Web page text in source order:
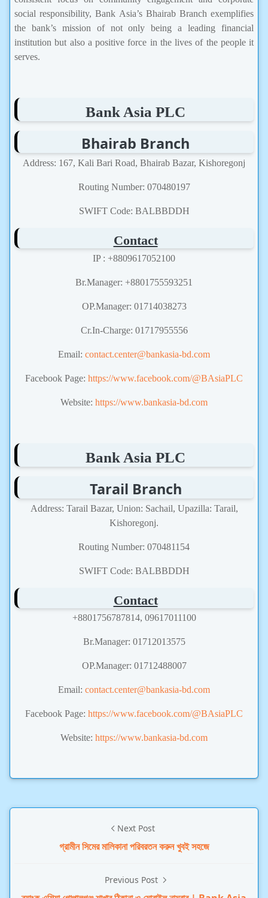
social responsibility, Bank Asia’s Bhairab Branch exemplifies
the bank’s mission of not only being a leading financial
institution but also a positive force in the lives of the people it
serves.
Bank Asia PLC
Bhairab Branch
Address: 167, Kali Bari Road, Bhairab Bazar, Kishoregonj
Routing Number: 070480197
SWIFT Code: BALBBDDH
Contact
IP : +8809617052100
Br.Manager: +8801755593251
OP.Manager: 01714038273
Cr.In-Charge: 01717955556
Email: contact.center@bankasia-bd.com
Facebook Page: https://www.facebook.com/@BAsiaPLC
Website: https://www.bankasia-bd.com
Bank Asia PLC
Tarail Branch
Address: Tarail Bazar, Union: Sachail, Upazilla: Tarail,
Kishoregonj.
Routing Number: 070481154
SWIFT Code: BALBBDDH
Contact
+8801756787814, 09617011100
Br.Manager: 01712013575
OP.Manager: 01712488007
Email: contact.center@bankasia-bd.com
Facebook Page: https://www.facebook.com/@BAsiaPLC
Website: https://www.bankasia-bd.com
Next Post
গ্রামীন সিমের মালিকানা পরিবরতন করুন খুবই সহজে
Previous Post